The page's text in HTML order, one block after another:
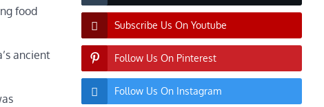
food
ancient
Subscribe Us On Youtube
Follow Us On Pinterest
Follow Us On Instagram